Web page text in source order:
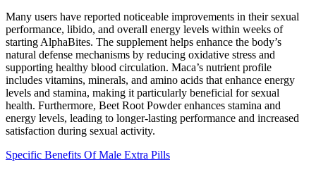
Many users have reported noticeable improvements in their sexual
performance, libido, and overall energy levels within weeks of
starting AlphaBites. The supplement helps enhance the body’s
natural defense mechanisms by reducing oxidative stress and
supporting healthy blood circulation. Maca’s nutrient profile
includes vitamins, minerals, and amino acids that enhance energy
levels and stamina, making it particularly beneficial for sexual
health. Furthermore, Beet Root Powder enhances stamina and
energy levels, leading to longer-lasting performance and increased
satisfaction during sexual activity.
Specific Benefits Of Male Extra Pills